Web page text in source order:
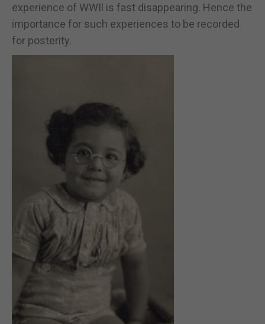
experience of WWIl is fast disappearing. Hence the
importance for such experiences to be recorded
for posterity.